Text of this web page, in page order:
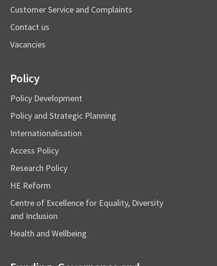
Customer Service and Complaints
Contact us
Vacancies
Policy
Policy Development
Policy and Strategic Planning
Internationalisation
Access Policy
Research Policy
HE Reform
Centre of Excellence for Equality, Diversity
and Inclusion
Health and Wellbeing